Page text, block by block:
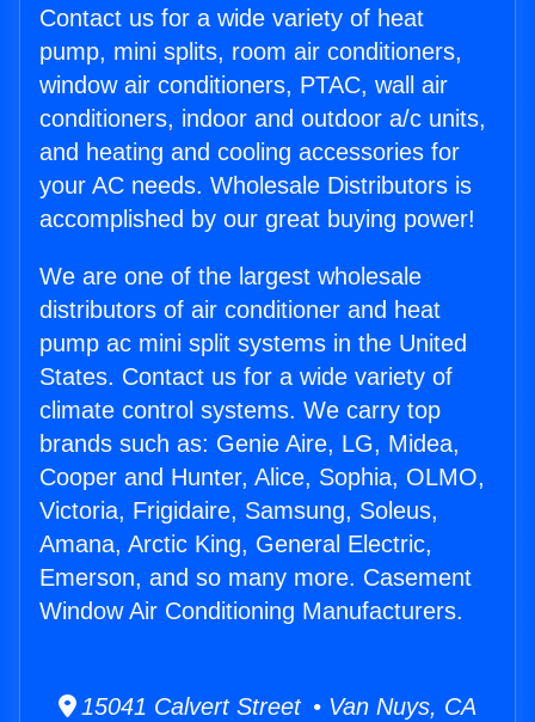
Contact us for a wide variety of heat
pump, mini splits, room air conditioners,
window air conditioners, PTAC, wall air
conditioners, indoor and outdoor a/c units,
and heating and cooling accessories for
your AC needs. Wholesale Distributors is
accomplished by our great buying power!
We are one of the largest wholesale
distributors of air conditioner and heat
pump ac mini split systems in the United
States. Contact us for a wide variety of
climate control systems. We carry top
brands such as: Genie Aire, LG, Midea,
Cooper and Hunter, Alice, Sophia, OLMO,
Victoria, Frigidaire, Samsung, Soleus,
Amana, Arctic King, General Electric,
Emerson, and so many more. Casement
Window Air Conditioning Manufacturers.
15041 Calvert Street • Van Nuys, CA